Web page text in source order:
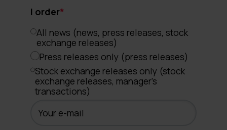
I order*
All news (news, press releases, stock
exchange releases)
Press releases only (press releases)
Stock exchange releases only (stock
exchange releases, manager's
transactions)